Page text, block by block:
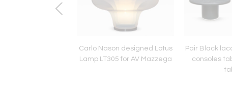
Carlo Nason designed Lotus
Lamp LT305 for AV Mazzega
Pair Black
consoles